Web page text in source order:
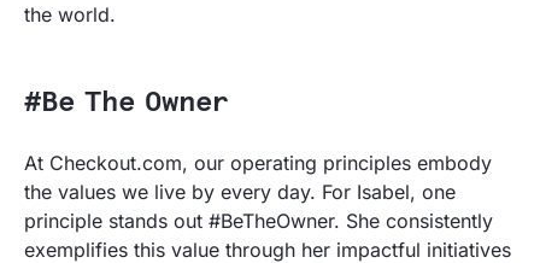
the world.
#Be The Owner
At Checkout.com, our operating principles embody
the values we live by every day. For Isabel, one
principle stands out #BeTheOwner. She consistently
exemplifies this value through her impactful initiatives